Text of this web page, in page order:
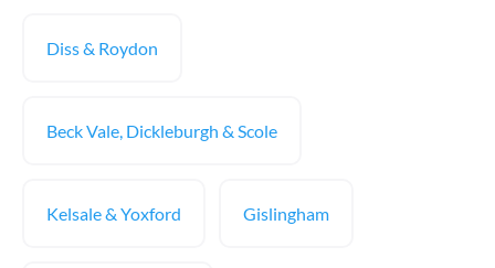
Diss & Roydon
Beck Vale, Dickleburgh & Scole
Kelsale & Yoxford Gislingham